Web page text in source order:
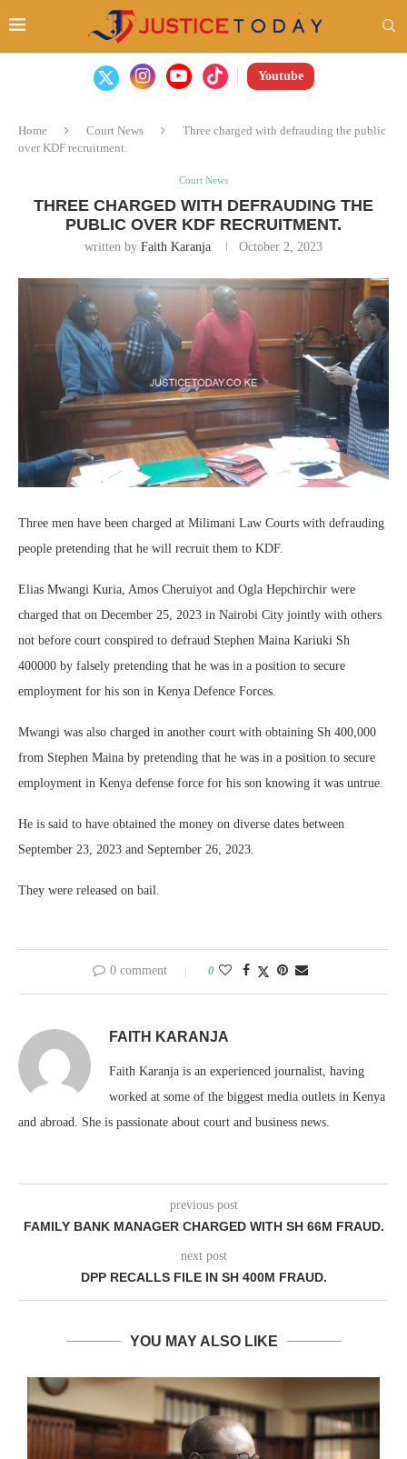
Youtube
Home Court News
Three charged with defrauding the public
over KDF recruitment.
Court News
THREE CHARGED WITH DEFRAUDING THE
PUBLIC OVER KDF RECRUITMENT.
written by Faith Karanja October 2, 2023
Three men have been charged at Milimani Law Courts with defrauding
people pretending that he will recruit them to KDF.
Elias Mwangi Kuria, Amos Cheruiyot and Ogla Hepchirchir were
charged that on December 25, 2023 in Nairobi City jointly with others
not before court conspired to defraud Stephen Maina Kariuki Sh
400000 by falsely pretending that he was in a position to secure
employment for his son in Kenya Defence Forces.
Mwangi was also charged in another court with obtaining Sh 400,000
from Stephen Maina by pretending that he was in a position to secure
employment in Kenya defense force for his son knowing it was untrue.
He is said to have obtained the money on diverse dates between
September 23, 2023 and September 26, 2023.
They were released on bail.
0 comment 0
FAITH KARANJA
Faith Karanja is an experienced journalist, having
worked at some of the biggest media outlets in Kenya
and abroad. She is passionate about court and business news.
previous post
FAMILY BANK MANAGER CHARGED WITH SH 66M FRAUD.
next post
DPP RECALLS FILE IN SH 400M FRAUD.
YOU MAY ALSO LIKE